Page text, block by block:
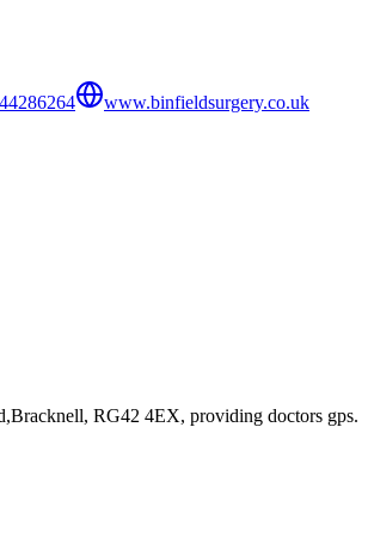
www.binfieldsurgery.co.uk
RG42 4EX, providing doctors gps.